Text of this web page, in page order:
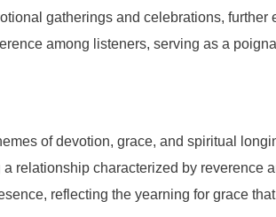
gatherings and celebrations,
among listeners, serving as a
of devotion, grace, and spiritual
relationship characterized by reverence
reflecting the yearning for grace